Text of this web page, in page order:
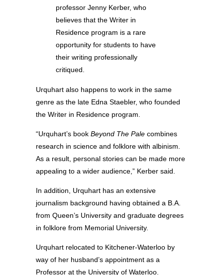
professor Jenny Kerber, who
believes that the Writer in
Residence program is a rare
opportunity for students to have
their writing professionally
critiqued.
Urquhart also happens to work in the same
genre as the late Edna Staebler, who founded
the Writer in Residence program.
“Urquhart’s book Beyond The Pale combines
research in science and folklore with albinism.
As a result, personal stories can be made more
appealing to a wider audience,” Kerber said.
In addition, Urquhart has an extensive
journalism background having obtained a B.A.
from Queen’s University and graduate degrees
in folklore from Memorial University.
Urquhart relocated to Kitchener-Waterloo by
way of her husband’s appointment as a
Professor at the University of Waterloo.